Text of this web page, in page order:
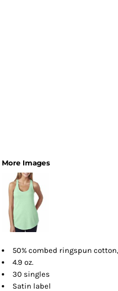
More Images
50% combed ringspun
4.9 oz.
30 singles
Satin label